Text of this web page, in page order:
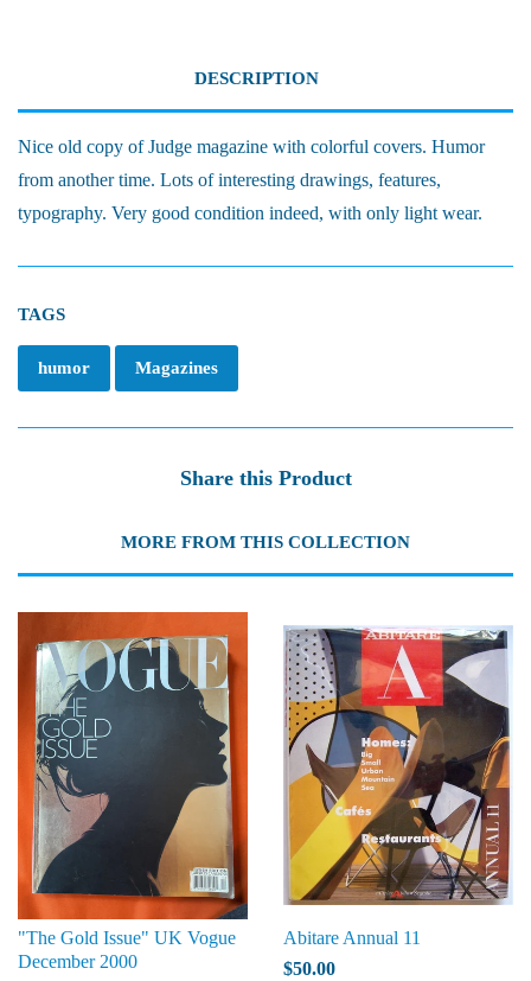
DESCRIPTION
Nice old copy of Judge magazine with colorful covers. Humor
from another time. Lots of interesting drawings, features,
typography. Very good condition indeed, with only light wear.
TAGS
humor Magazines
Share this Product
MORE FROM THIS COLLECTION
"The Gold Issue" UK Vogue
December 2000
Abitare Annual 11
$50.00